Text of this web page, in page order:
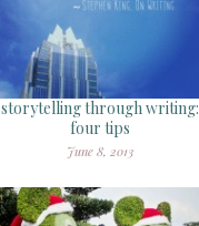
storytelling through writing:
four tips
June 8, 2013